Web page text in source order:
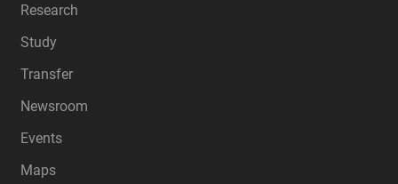
Research
Study
Transfer
Newsroom
Events
Maps